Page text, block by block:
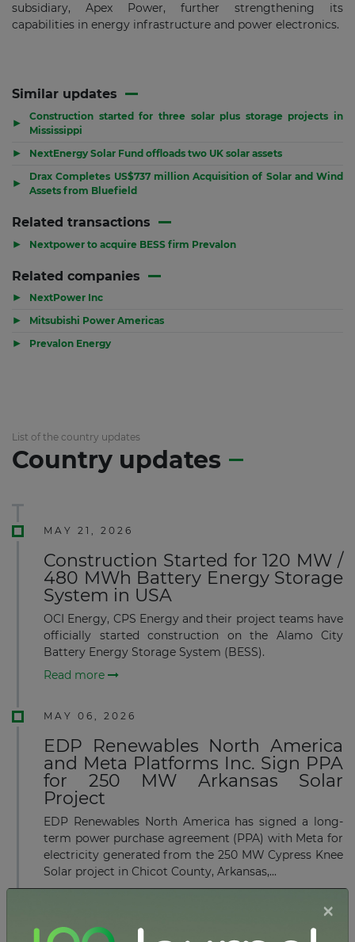
subsidiary, Apex Power, further strengthening its
capabilities in energy infrastructure and power electronics.
Similar updates
▶
Construction started for three solar plus storage projects in
Mississippi
▶ NextEnergy Solar Fund offloads two UK solar assets
▶
Drax Completes US$737 million Acquisition of Solar and Wind
Assets from Bluefield
Related transactions
▶ Nextpower to acquire BESS firm Prevalon
Related companies
▶ NextPower Inc
▶ Mitsubishi Power Americas
▶ Prevalon Energy
List of the country updates
Country updates
MAY 21, 2026
Construction Started for 120 MW /
480 MWh Battery Energy Storage
System in USA
OCI Energy, CPS Energy and their project teams have
officially started construction on the Alamo City
Battery Energy Storage System (BESS).
Read more
MAY 06, 2026
EDP Renewables North America
and Meta Platforms Inc. Sign PPA
for 250 MW Arkansas Solar
Project
EDP Renewables North America has signed a long-
term power purchase agreement (PPA) with Meta for
electricity generated from the 250 MW Cypress Knee
Solar project in Chicot County, Arkansas,...
Read more
APRIL 17, 2026
×